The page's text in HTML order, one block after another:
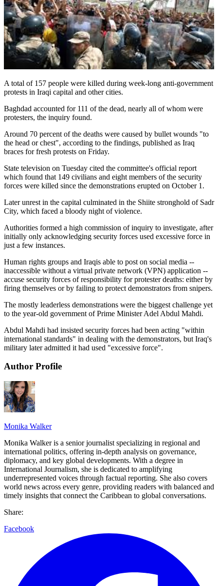
A total of 157 people were killed during week-long anti-government
protests in Iraqi capital and other cities.
Baghdad accounted for 111 of the dead, nearly all of whom were
protesters, the inquiry found.
Around 70 percent of the deaths were caused by bullet wounds "to
the head or chest", according to the findings, published as Iraq
braces for fresh protests on Friday.
State television on Tuesday cited the committee's official report
which found that 149 civilians and eight members of the security
forces were killed since the demonstrations erupted on October 1.
Later unrest in the capital culminated in the Shiite stronghold of Sadr
City, which faced a bloody night of violence.
Authorities formed a high commission of inquiry to investigate, after
initially only acknowledging security forces used excessive force in
just a few instances.
Human rights groups and Iraqis able to post on social media --
inaccessible without a virtual private network (VPN) application --
accuse security forces of responsibility for protester deaths: either by
firing themselves or by failing to protect demonstrators from snipers.
The mostly leaderless demonstrations were the biggest challenge yet
to the year-old government of Prime Minister Adel Abdul Mahdi.
Abdul Mahdi had insisted security forces had been acting "within
international standards" in dealing with the demonstrators, but Iraq's
military later admitted it had used "excessive force".
Author Profile
Monika Walker
Monika Walker is a senior journalist specializing in regional and
international politics, offering in-depth analysis on governance,
diplomacy, and key global developments. With a degree in
International Journalism, she is dedicated to amplifying
underrepresented voices through factual reporting. She also covers
world news across every genre, providing readers with balanced and
timely insights that connect the Caribbean to global conversations.
Share:
Facebook